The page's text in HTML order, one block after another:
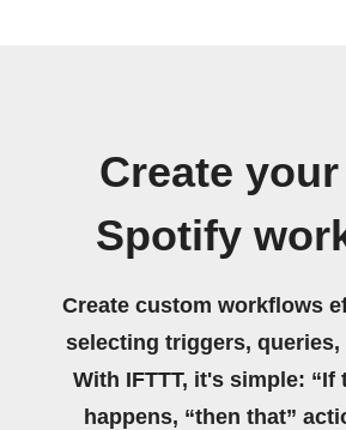
Create
Spotify
Create custom workflows
selecting triggers, queries,
With IFTTT, it's simple: “If
happens, “then that”